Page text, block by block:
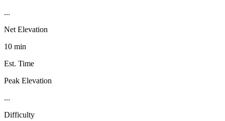
...
Net Elevation
10 min
Est. Time
Peak Elevation
...
Difficulty